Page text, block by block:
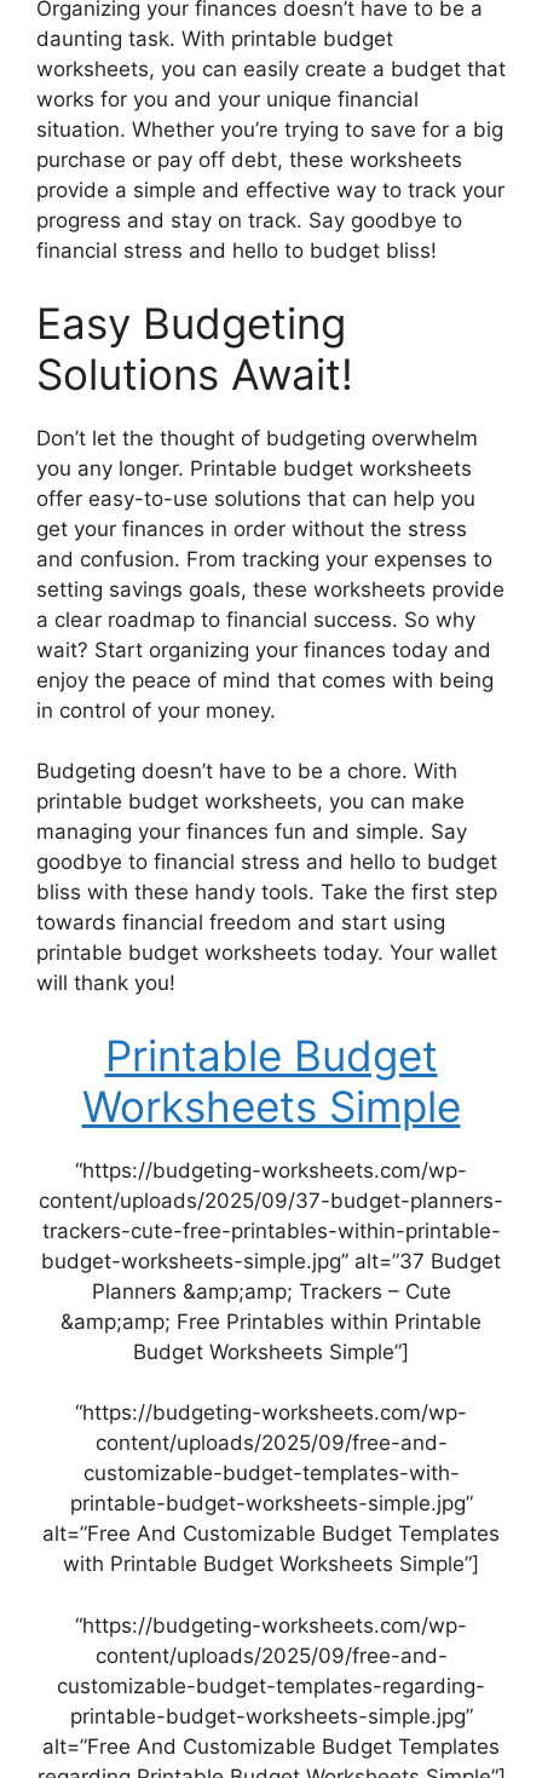
Organizing your finances doesn’t have to be a
daunting task. With printable budget
worksheets, you can easily create a budget that
works for you and your unique financial
situation. Whether you’re trying to save for a big
purchase or pay off debt, these worksheets
provide a simple and effective way to track your
progress and stay on track. Say goodbye to
financial stress and hello to budget bliss!
Easy Budgeting
Solutions Await!
Don’t let the thought of budgeting overwhelm
you any longer. Printable budget worksheets
offer easy-to-use solutions that can help you
get your finances in order without the stress
and confusion. From tracking your expenses to
setting savings goals, these worksheets provide
a clear roadmap to financial success. So why
wait? Start organizing your finances today and
enjoy the peace of mind that comes with being
in control of your money.
Budgeting doesn’t have to be a chore. With
printable budget worksheets, you can make
managing your finances fun and simple. Say
goodbye to financial stress and hello to budget
bliss with these handy tools. Take the first step
towards financial freedom and start using
printable budget worksheets today. Your wallet
will thank you!
Printable Budget
Worksheets Simple
“https://budgeting-worksheets.com/wp-
content/uploads/2025/09/37-budget-planners-
trackers-cute-free-printables-within-printable-
budget-worksheets-simple.jpg” alt=”37 Budget
Planners &amp;amp; Trackers – Cute
&amp;amp; Free Printables within Printable
Budget Worksheets Simple”]
“https://budgeting-worksheets.com/wp-
content/uploads/2025/09/free-and-
customizable-budget-templates-with-
printable-budget-worksheets-simple.jpg”
alt=”Free And Customizable Budget Templates
with Printable Budget Worksheets Simple”]
“https://budgeting-worksheets.com/wp-
content/uploads/2025/09/free-and-
customizable-budget-templates-regarding-
printable-budget-worksheets-simple.jpg”
alt=”Free And Customizable Budget Templates